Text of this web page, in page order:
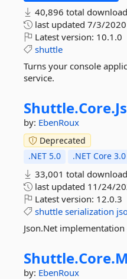
40,896 total
last updated 7/3/2020
Latest version: 10.1.0
shuttle
Turns your console
service.
Shuttle.Core.
by: EbenRoux
Deprecated
.NET 5.0
.NET Core 3.0
33,001 total
last updated 11/24/
Latest version: 12.0.3
shuttle serialization
Json.Net
Shuttle.Core.
by: EbenRoux